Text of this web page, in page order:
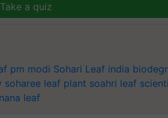
Take a quiz
pm modi Sohari Leaf india
soharee leaf plant soahri leaf
leaf